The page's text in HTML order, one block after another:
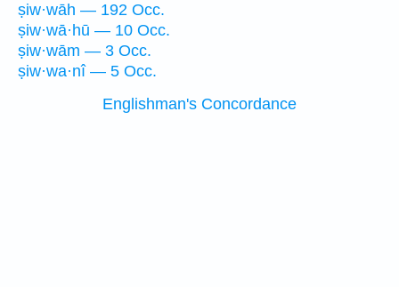
ṣiw·wāh — 192 Occ.
ṣiw·wā·hū — 10 Occ.
ṣiw·wām — 3 Occ.
ṣiw·wa·nî — 5 Occ.
Englishman's Concordance